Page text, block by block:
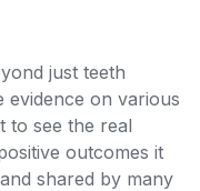
just teeth
evidence on various
to see the real
outcomes it
shared by many